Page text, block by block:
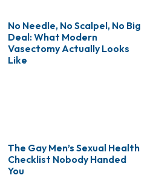
No Needle, No Scalpel, No Big
Deal: What Modern
Vasectomy Actually Looks
Like
The Gay Men’s Sexual Health
Checklist Nobody Handed
You